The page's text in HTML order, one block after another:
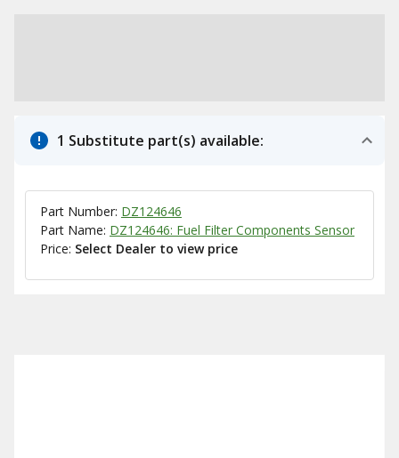
1 Substitute part(s) available:
Part Number: DZ124646
Part Name: DZ124646: Fuel Filter Components Sensor
Price: Select Dealer to view price